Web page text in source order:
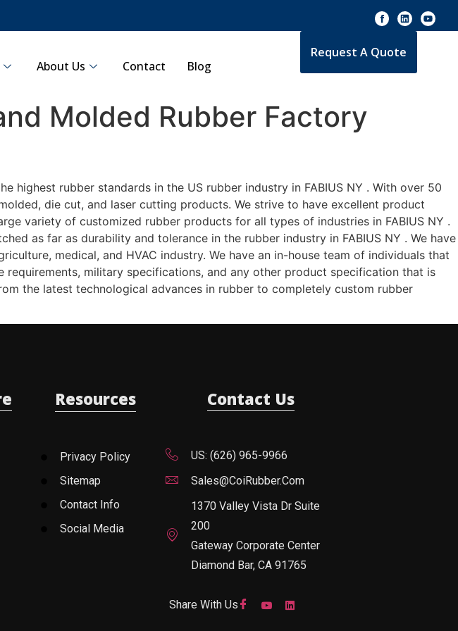
About Us Contact Blog
Request A Quote
Molded Rubber Factory
highest rubber standards in the US rubber industry in FABIUS NY . With over 50
die cut, and laser cutting products. We strive to have excellent product
variety of customized rubber products for all types of industries in FABIUS NY .
as far as durability and tolerance in the rubber industry in FABIUS NY . We have
medical, and HVAC industry. We have an in-house team of individuals that
requirements, military specifications, and any other product specification that is
the latest technological advances in rubber to completely custom rubber
Resources
Privacy Policy
Sitemap
Contact Info
Social Media
Contact Us
US: (626) 965-9966
Sales@CoiRubber.com
1370 Valley Vista Dr Suite
200
Gateway Corporate Center
Diamond Bar, CA 91765
Share With Us